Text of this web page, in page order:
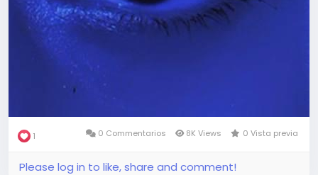
1 0 Commentarios 8K Views 0 Vista previa
Please log in to like, share and comment!